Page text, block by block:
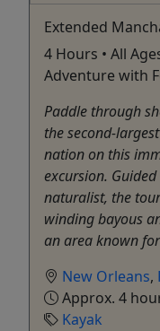
Extended
4 Hours • All
Adventure with
Paddle through
the second-
nation on this
excursion.
naturalist, the
winding bayous
an area known
New Orleans,
Approx. 4
Kayak